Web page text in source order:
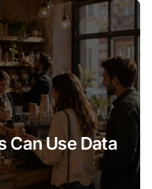
Can Use Data